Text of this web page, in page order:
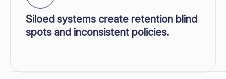
Siloed systems create retention blind
spots and inconsistent policies.